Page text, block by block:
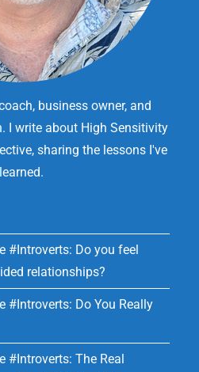
business owner, and
I write about High Sensitivity
sharing the lessons I've
learned.
#Introverts: Do you feel
relationships?
#Introverts: Do You Really
#Introverts: The Real